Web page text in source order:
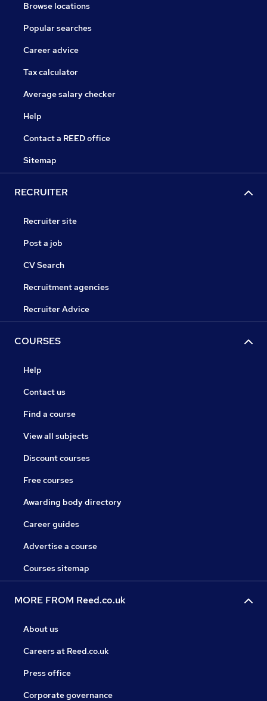
Browse locations
Popular searches
Career advice
Tax calculator
Average salary checker
Help
Contact a REED office
Sitemap
RECRUITER
Recruiter site
Post a job
CV Search
Recruitment agencies
Recruiter Advice
COURSES
Help
Contact us
Find a course
View all subjects
Discount courses
Free courses
Awarding body directory
Career guides
Advertise a course
Courses sitemap
MORE FROM Reed.co.uk
About us
Careers at Reed.co.uk
Press office
Corporate governance